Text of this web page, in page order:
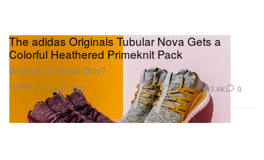
Footwear
The adidas Originals Tubular Nova Gets a
Colorful Heathered Primeknit Pack
Burgundy or Yellow/Gray?
Jan 31, 2017 3.4K 0